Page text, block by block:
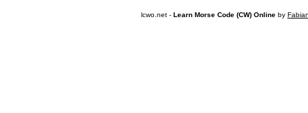
lcwo.net - Learn Morse Code (CW) Online by